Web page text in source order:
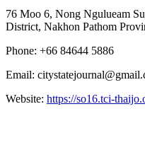
76 Moo 6, Nong Ngulueam
District, Nakhon Pathom
Phone: +66 84644 5886
Email:
Website: https://so16.tci-